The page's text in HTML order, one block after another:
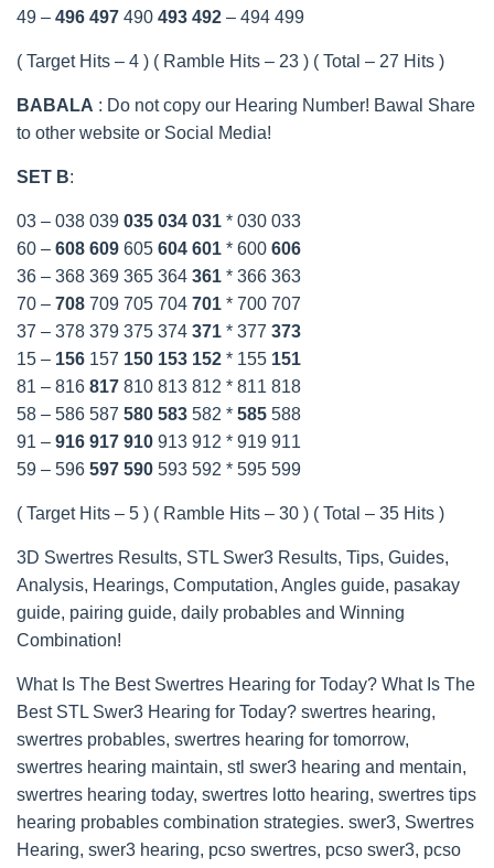
49 – 496 497 490 493 492 – 494 499
( Target Hits – 4 ) ( Ramble Hits – 23 ) ( Total – 27 Hits )
BABALA : Do not copy our Hearing Number! Bawal Share
to other website or Social Media!
SET B:
03 – 038 039 035 034 031 * 030 033
60 – 608 609 605 604 601 * 600 606
36 – 368 369 365 364 361 * 366 363
70 – 708 709 705 704 701 * 700 707
37 – 378 379 375 374 371 * 377 373
15 – 156 157 150 153 152 * 155 151
81 – 816 817 810 813 812 * 811 818
58 – 586 587 580 583 582 * 585 588
91 – 916 917 910 913 912 * 919 911
59 – 596 597 590 593 592 * 595 599
( Target Hits – 5 ) ( Ramble Hits – 30 ) ( Total – 35 Hits )
3D Swertres Results, STL Swer3 Results, Tips, Guides,
Analysis, Hearings, Computation, Angles guide, pasakay
guide, pairing guide, daily probables and Winning
Combination!
What Is The Best Swertres Hearing for Today? What Is The
Best STL Swer3 Hearing for Today? swertres hearing,
swertres probables, swertres hearing for tomorrow,
swertres hearing maintain, stl swer3 hearing and mentain,
swertres hearing today, swertres lotto hearing, swertres tips
hearing probables combination strategies. swer3, Swertres
Hearing, swer3 hearing, pcso swertres, pcso swer3, pcso